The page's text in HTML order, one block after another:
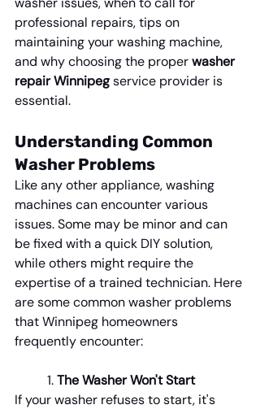
professional repairs, tips on
maintaining your washing machine,
and why choosing the proper washer
repair Winnipeg service provider is
essential.
Understanding Common
Washer Problems
Like any other appliance, washing
machines can encounter various
issues. Some may be minor and can
be fixed with a quick DIY solution,
while others might require the
expertise of a trained technician. Here
are some common washer problems
that Winnipeg homeowners
frequently encounter:
1. The Washer Won't Start
If your washer refuses to start, it's